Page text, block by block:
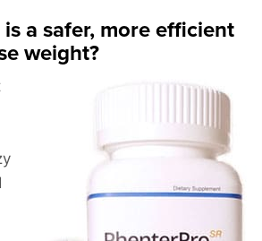
a safer, more efficient
weight?